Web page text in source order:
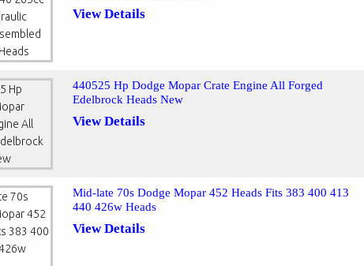
View Details
440525 Hp Dodge Mopar Crate Engine All Forged
Edelbrock Heads New
View Details
Mid-late 70s Dodge Mopar 452 Heads Fits 383 400 413
440 426w Heads
View Details